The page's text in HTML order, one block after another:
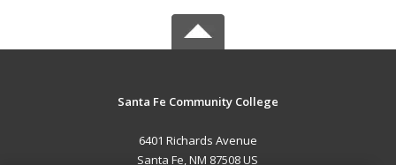
Santa Fe Community College
6401 Richards Avenue
Santa Fe, NM 87508 US